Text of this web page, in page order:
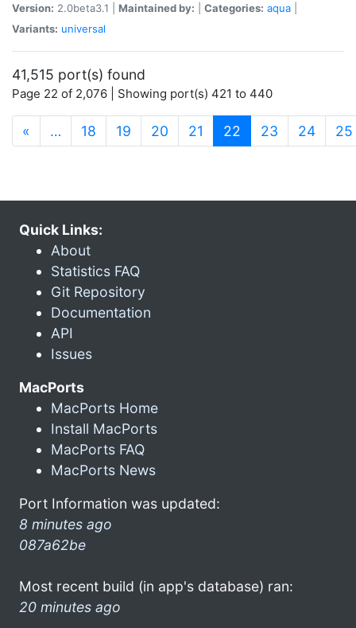
Version: 2.0beta3.1 | Maintained by: Categories: aqua
Variants: universal
41,515 port(s) found
Page 22 of 2,076 | Showing port(s) 421 to 440
« … 18 19 20 21 22 (current)
23 24 25
Quick Links:
About
Statistics FAQ
Git Repository
Documentation
API
Issues
MacPorts
MacPorts Home
Install MacPorts
MacPorts FAQ
MacPorts News
Port Information was updated:
8 minutes ago
087a62be
Most recent build (in app's database) ran:
20 minutes ago